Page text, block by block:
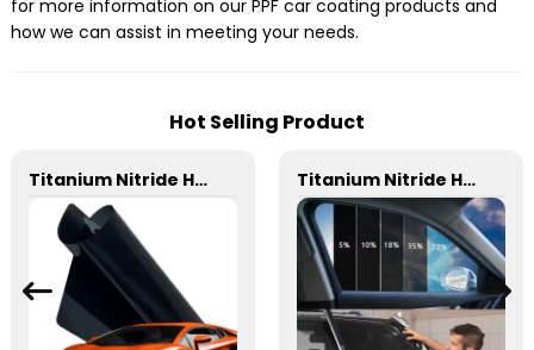
for more information on our PPF car coating products and
how we can assist in meeting your needs.
Hot Selling Product
Titanium Nitride HD Magnetron Metal Film Window Tint for Car Titanium Nitride HD Skincare Film Window Tint for Car